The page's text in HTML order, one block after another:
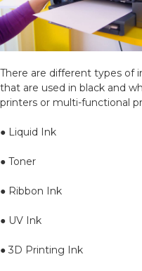
There are different types of
that are used in black and
printers or multi-functional
● Liquid Ink
● Toner
● Ribbon Ink
● UV Ink
● 3D Printing Ink